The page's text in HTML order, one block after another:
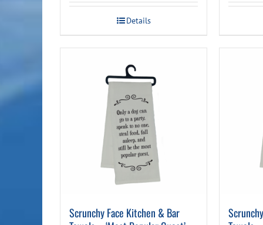
was:
$11.99.
is:
$9.99.
Details
Scrunchy Face Kitchen & Bar